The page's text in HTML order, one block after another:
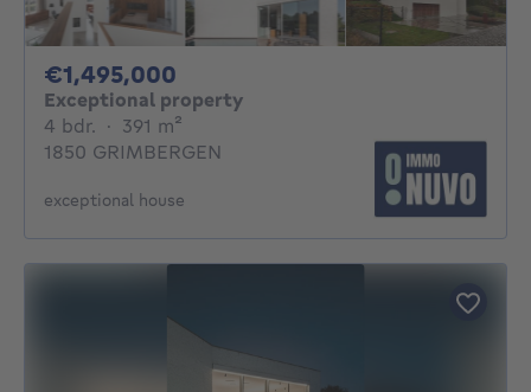
€1,495,000
Exceptional property
4 bdr. 4 bedrooms
· 391 m²
1850 GRIMBERGEN
exceptional house